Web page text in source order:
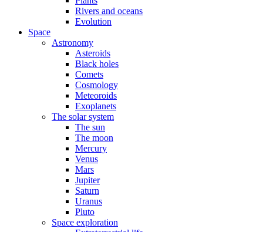
Rivers and oceans
Evolution
Space
Astronomy
Asteroids
Black holes
Comets
Cosmology
Meteoroids
Exoplanets
The solar system
The sun
The moon
Mercury
Venus
Mars
Jupiter
Saturn
Uranus
Pluto
Space exploration